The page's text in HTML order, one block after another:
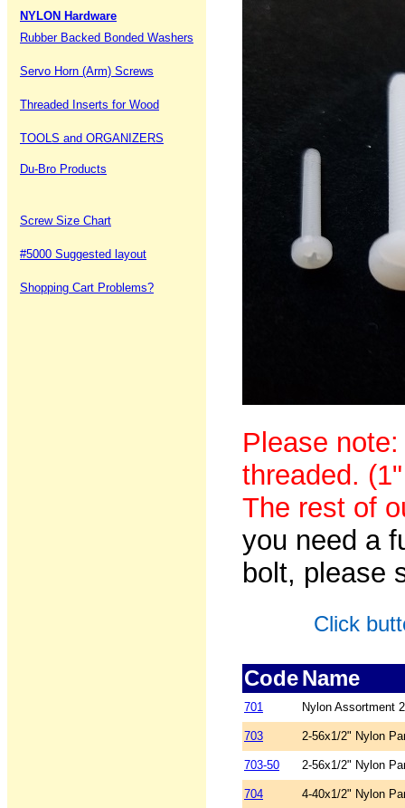
NYLON Hardware
Rubber Backed Bonded Washers
Servo Horn (Arm) Screws
Threaded Inserts for Wood
TOOLS and ORGANIZERS
Du-Bro Products
Screw Size Chart
#5000 Suggested layout
Shopping Cart Problems?
Please
threaded.
The rest of
you need a
bolt, please
Click
CodeName
701 Nylon Assortment
703 2-56x1/2" Nylon
703-50 2-56x1/2" Nylon
704 4-40x1/2" Nylon